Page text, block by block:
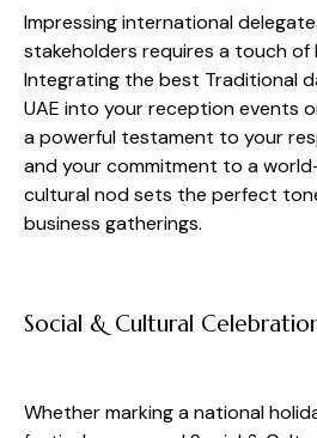
Impressing international
stakeholders requires a touch of
Integrating the best Traditional
UAE into your reception events
a powerful testament to your
and your commitment to a
cultural nod sets the perfect
business gatherings.
Social & Cultural
Whether marking a national